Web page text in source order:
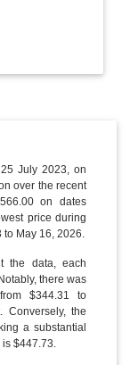
July 2023, on
over the recent
on dates
price during
May 16, 2026.
the data, each
there was
$344.31 to
Conversely, the
a substantial
$447.73.